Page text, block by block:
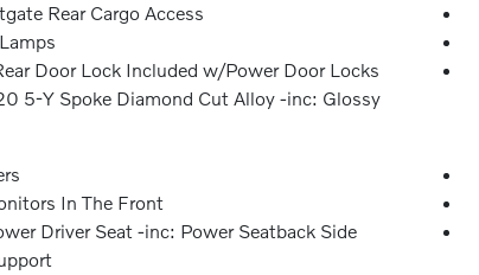
Rear Cargo Access
Door Lock Included w/Power Door Locks
5-Y Spoke Diamond Cut Alloy -inc: Glossy
In The Front
Driver Seat -inc: Power Seatback Side